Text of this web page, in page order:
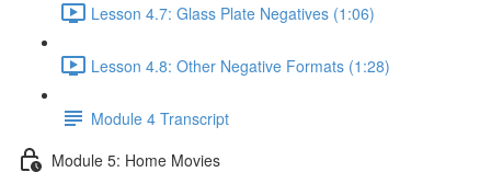
Lesson 4.7: Glass Plate Negatives (1:06)
Lesson 4.8: Other Negative Formats (1:28)
Module 4 Transcript
Module 5: Home Movies